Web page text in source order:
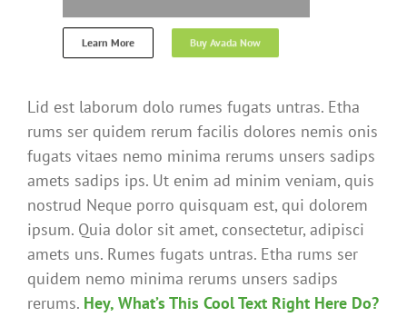
Learn More Buy Avada Now
Lid est laborum dolo rumes fugats untras. Etha
rums ser quidem rerum facilis dolores nemis onis
fugats vitaes nemo minima rerums unsers sadips
amets sadips ips. Ut enim ad minim veniam, quis
nostrud Neque porro quisquam est, qui dolorem
ipsum. Quia dolor sit amet, consectetur, adipisci
amets uns. Rumes fugats untras. Etha rums ser
quidem nemo minima rerums unsers sadips
rerums. Hey, What’s This Cool Text Right Here Do?